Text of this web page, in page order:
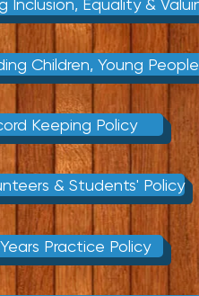
Inclusion, Equality &
Children, Young
Keeping Policy
& Students' Policy
Practice Policy